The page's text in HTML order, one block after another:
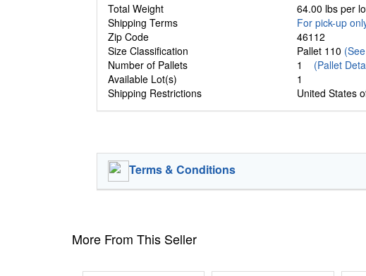
Total Weight
64.00 lbs per
Shipping Terms
For pick-up
Zip Code
46112
Size Classification
Pallet 110
Number of Pallets
1 (Pallet
Available Lot(s)
1
Shipping Restrictions
United States
Terms & Conditions
More From This Seller